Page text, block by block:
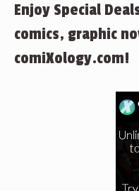
Enjoy Special
comics, graphic
comiXology.com!